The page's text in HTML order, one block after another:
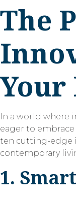
The
Your
In a world where
eager to embrace
ten cutting-edge
contemporary
1.